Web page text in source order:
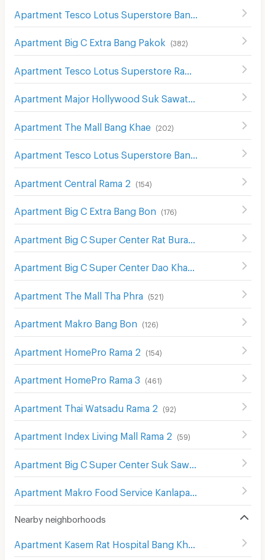
)
Apartment Big C Extra Bang Pakok (382)
Apartment The Mall Bang Khae (202)
654)
Apartment Central Rama 2 (154 )
Apartment Big C Extra Bang Bon (176)
Apartment The Mall Tha Phra (521)
Apartment Makro Bang Bon (126)
Apartment HomePro Rama 2 (154 )
Apartment HomePro Rama 3 (461)
Apartment Thai Watsadu Rama 2 (92)
Apartment Index Living Mall Rama 2 (59)
Apartment Big C Super Center Suk Sawat
204)
Nearby neighborhoods